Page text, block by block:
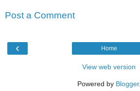
Post a Comment
‹ Home
View web version
Powered by Blogger.